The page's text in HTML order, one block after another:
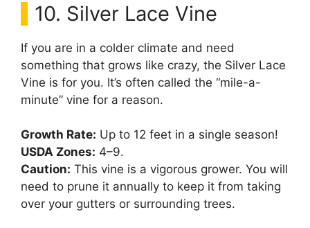
10. Silver Lace Vine
If you are in a colder climate and need
something that grows like crazy, the Silver Lace
Vine is for you. It’s often called the “mile-a-
minute” vine for a reason.
Growth Rate: Up to 12 feet in a single season!
USDA Zones: 4–9.
Caution: This vine is a vigorous grower. You will
need to prune it annually to keep it from taking
over your gutters or surrounding trees.